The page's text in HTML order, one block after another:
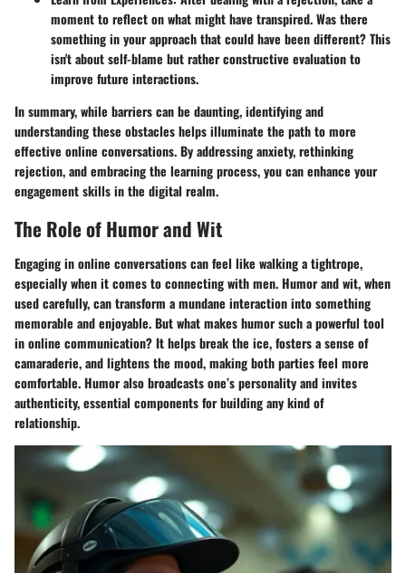
moment to reflect on what might have transpired. Was there
something in your approach that could have been different? This
isn't about self-blame but rather constructive evaluation to
improve future interactions.
In summary, while barriers can be daunting, identifying and
understanding these obstacles helps illuminate the path to more
effective online conversations. By addressing anxiety, rethinking
rejection, and embracing the learning process, you can enhance your
engagement skills in the digital realm.
The Role of Humor and Wit
Engaging in online conversations can feel like walking a tightrope,
especially when it comes to connecting with men. Humor and wit, when
used carefully, can transform a mundane interaction into something
memorable and enjoyable. But what makes humor such a powerful tool
in online communication? It helps break the ice, fosters a sense of
camaraderie, and lightens the mood, making both parties feel more
comfortable. Humor also broadcasts one’s personality and invites
authenticity, essential components for building any kind of
relationship.